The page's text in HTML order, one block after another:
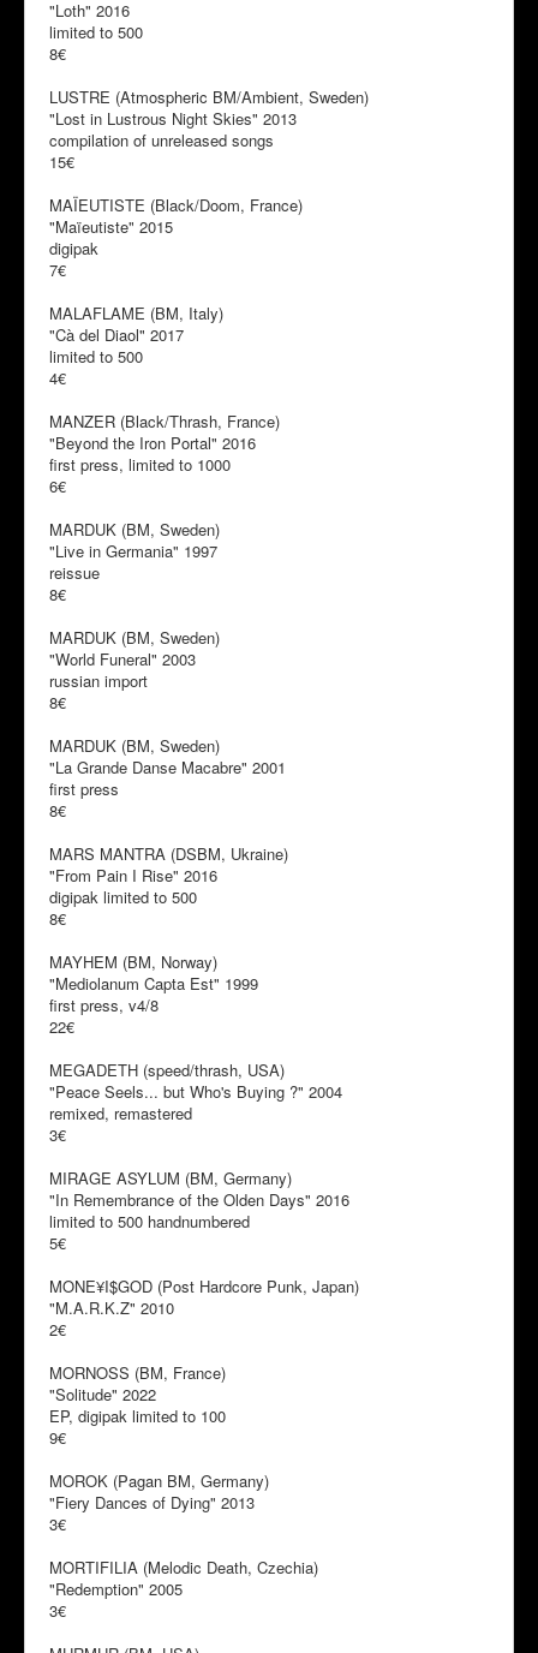
"Loth" 2016
limited to 500
8€
LUSTRE (Atmospheric BM/Ambient, Sweden)
"Lost in Lustrous Night Skies" 2013
compilation of unreleased songs
15€
MAÏEUTISTE (Black/Doom, France)
"Maïeutiste" 2015
digipak
7€
MALAFLAME (BM, Italy)
"Cà del Diaol" 2017
limited to 500
4€
MANZER (Black/Thrash, France)
"Beyond the Iron Portal" 2016
first press, limited to 1000
6€
MARDUK (BM, Sweden)
"Live in Germania" 1997
reissue
8€
MARDUK (BM, Sweden)
"World Funeral" 2003
russian import
8€
MARDUK (BM, Sweden)
"La Grande Danse Macabre" 2001
first press
8€
MARS MANTRA (DSBM, Ukraine)
"From Pain I Rise" 2016
digipak limited to 500
8€
MAYHEM (BM, Norway)
"Mediolanum Capta Est" 1999
first press, v4/8
22€
MEGADETH (speed/thrash, USA)
"Peace Seels... but Who's Buying ?" 2004
remixed, remastered
3€
MIRAGE ASYLUM (BM, Germany)
"In Remembrance of the Olden Days" 2016
limited to 500 handnumbered
5€
MONE¥I$GOD (Post Hardcore Punk, Japan)
"M.A.R.K.Z" 2010
2€
MORNOSS (BM, France)
"Solitude" 2022
EP, digipak limited to 100
9€
MOROK (Pagan BM, Germany)
"Fiery Dances of Dying" 2013
3€
MORTIFILIA (Melodic Death, Czechia)
"Redemption" 2005
3€